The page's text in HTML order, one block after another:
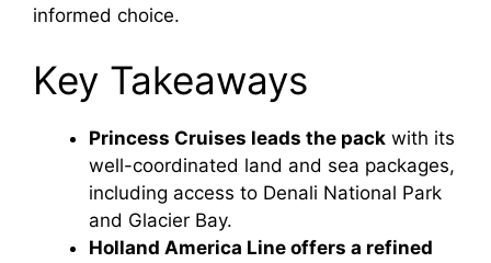
informed choice.
Key Takeaways
Princess Cruises leads the pack with its
well-coordinated land and sea packages,
including access to Denali National Park
and Glacier Bay.
Holland America Line offers a refined